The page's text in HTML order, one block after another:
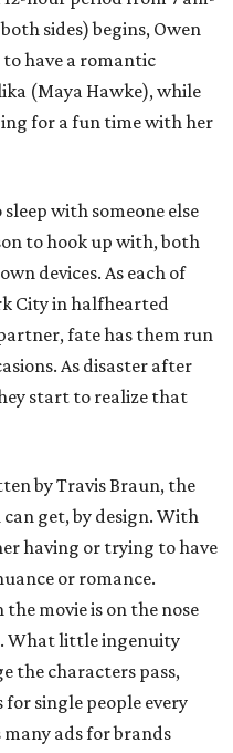
sides) begins, Owen
have a romantic
(Maya Hawke), while
for a fun time with her
with someone else
to hook up with, both
devices. As each of
City in halfhearted
fate has them run
As disaster after
start to realize that
by Travis Braun, the
get, by design. With
having or trying to have
or romance.
movie is on the nose
What little ingenuity
the characters pass,
single people every
many ads for brands